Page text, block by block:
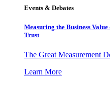
Events & Debates
Measuring the Business
Trust
The Great Measurement
Learn More